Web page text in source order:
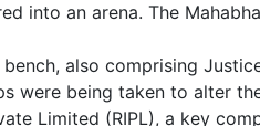
into an arena. The
also comprising
were being taken to alter
Limited (RIPL), a key